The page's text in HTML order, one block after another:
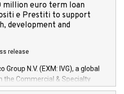
million euro term loan
e Prestiti to support
development and
release
Group N.V. (EXM: IVG), a global
the Commercial & Specialty
Financial Services arenas,